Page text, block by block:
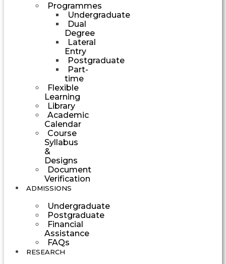
Programmes
Undergraduate
Dual
Degree
Lateral
Entry
Postgraduate
Part-
time
Flexible
Learning
Library
Academic
Calendar
Course
Syllabus
&
Designs
Document
Verification
ADMISSIONS
Undergraduate
Postgraduate
Financial
Assistance
FAQs
RESEARCH